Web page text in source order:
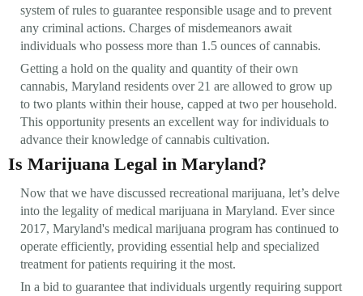
system of rules to guarantee responsible usage and to prevent
any criminal actions. Charges of misdemeanors await
individuals who possess more than 1.5 ounces of cannabis.
Getting a hold on the quality and quantity of their own
cannabis, Maryland residents over 21 are allowed to grow up
to two plants within their house, capped at two per household.
This opportunity presents an excellent way for individuals to
advance their knowledge of cannabis cultivation.
Is Marijuana Legal in Maryland?
Now that we have discussed recreational marijuana, let’s delve
into the legality of medical marijuana in Maryland. Ever since
2017, Maryland's medical marijuana program has continued to
operate efficiently, providing essential help and specialized
treatment for patients requiring it the most.
In a bid to guarantee that individuals urgently requiring support